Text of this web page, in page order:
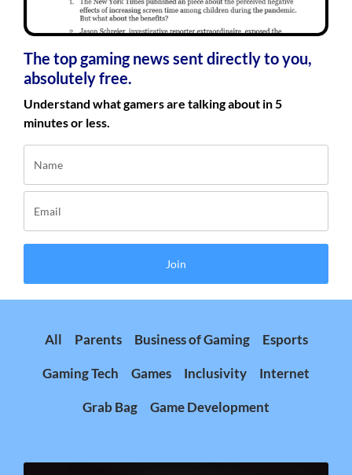
The top gaming news sent directly to you,
absolutely free.
Understand what gamers are talking about in 5
minutes or less.
Join
All Parents Business of Gaming Esports
Gaming Tech Games Inclusivity Internet
Grab Bag Game Development